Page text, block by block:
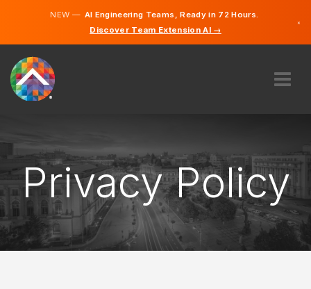
NEW —AI Engineering Teams, Ready in 72 Hours.
Discover Team Extension AI →
×
HOW DOES IT WORK?
CAREERS
HIRE
GERMANY
Privacy Policy